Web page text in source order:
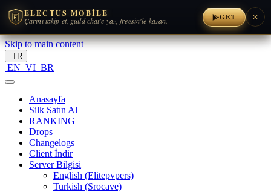
ELECTUS MOBILE
Çarını takip et, guild chat'e yaz, freesin'le kazan. GET
Skip to main content
TR
EN VI BR
Anasayfa
Silk Satın Al
RANKING
Drops
Changelogs
Client İndir
Server Bilgisi
English (Elitepvpers)
Turkish (Srocave)